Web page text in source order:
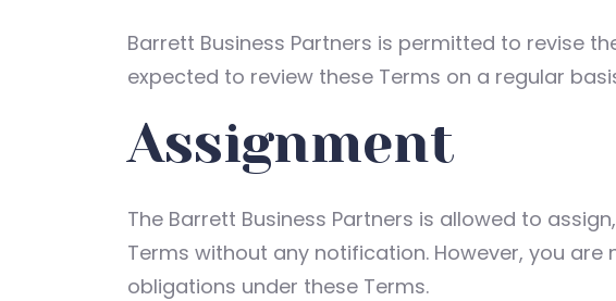
Barrett Business Partners is permitted to revise
expected to review these Terms on a regular
Assignment
The Barrett Business Partners is allowed to
Terms without any notification. However, you
obligations under these Terms.